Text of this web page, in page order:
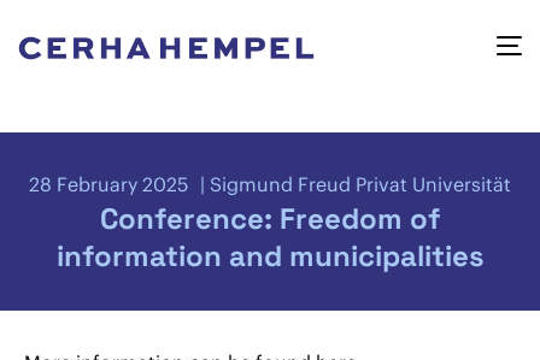
28 February 2025 Sigmund Freud Privat Universität
Conference: Freedom of
information and municipalities